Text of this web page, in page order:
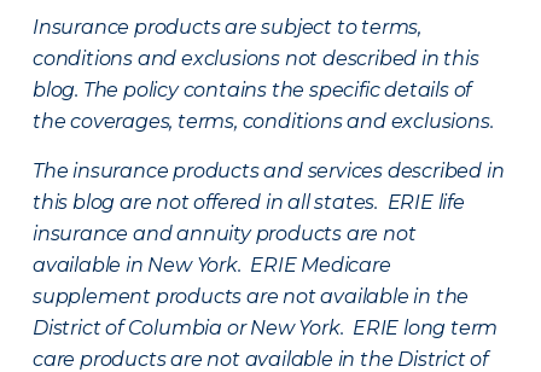
Insurance products are subject to terms,
conditions and exclusions not described in this
blog. The policy contains the specific details of
the coverages, terms, conditions and exclusions.
The insurance products and services described in
this blog are not offered in all states. ERIE life
insurance and annuity products are not
available in New York. ERIE Medicare
supplement products are not available in the
District of Columbia or New York. ERIE long term
care products are not available in the District of